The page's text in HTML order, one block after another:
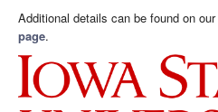
Additional details can be found on our
page.